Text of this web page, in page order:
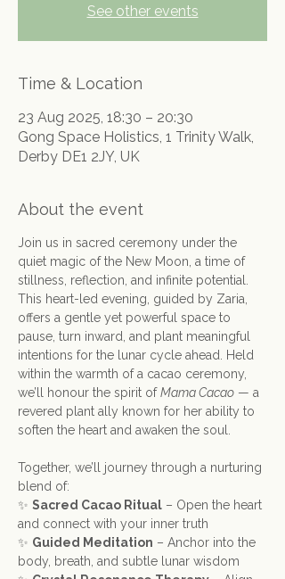
See other events
Time & Location
23 Aug 2025, 18:30 – 20:30
Gong Space Holistics, 1 Trinity Walk,
Derby DE1 2JY, UK
About the event
Join us in sacred ceremony under the
quiet magic of the New Moon, a time of
stillness, reflection, and infinite potential.
This heart-led evening, guided by Zaria,
offers a gentle yet powerful space to
pause, turn inward, and plant meaningful
intentions for the lunar cycle ahead. Held
within the warmth of a cacao ceremony,
we’ll honour the spirit of Mama Cacao — a
revered plant ally known for her ability to
soften the heart and awaken the soul.
Together, we’ll journey through a nurturing
blend of:
✨ Sacred Cacao Ritual – Open the heart
and connect with your inner truth
✨ Guided Meditation – Anchor into the
body, breath, and subtle lunar wisdom